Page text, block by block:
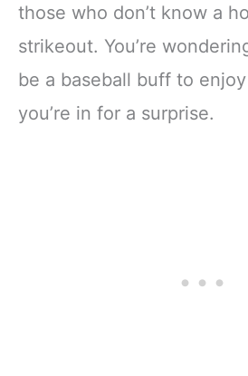
those who don’t know a
strikeout. You’re
be a baseball buff to
you’re in for a surprise.